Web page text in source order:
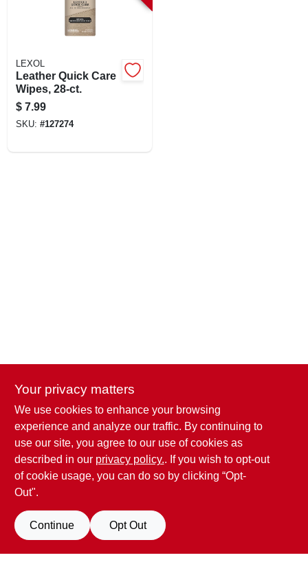
LEXOL
Leather Quick Care
Wipes, 28-ct.
$ 7.99
SKU: #127274
Penn Valley True Value Hardware
17387 Penn Valley Drive Penn Valley 95946
scottgut1@gmail.com
(530) 432-1206
Facebook Logo
Your privacy matters
We use cookies to enhance your browsing
experience and analyze our traffic. By continuing to
use our site, you agree to our use of cookies as
described in our privacy policy.. If you wish to opt-out
of cookie usage, you can do so by clicking “Opt-
Out".
Continue Opt Out